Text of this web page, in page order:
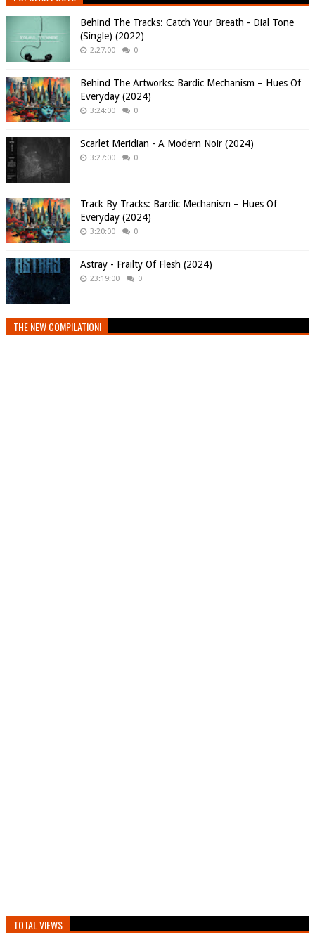
Behind The Tracks: Catch Your Breath - Dial Tone
(Single) (2022)
2:27:00 0
Behind The Artworks: Bardic Mechanism – Hues Of
Everyday (2024)
3:24:00 0
Scarlet Meridian - A Modern Noir (2024)
3:27:00 0
Track By Tracks: Bardic Mechanism – Hues Of
Everyday (2024)
3:20:00 0
Astray - Frailty Of Flesh (2024)
23:19:00 0
THE NEW COMPILATION!
TOTAL VIEWS